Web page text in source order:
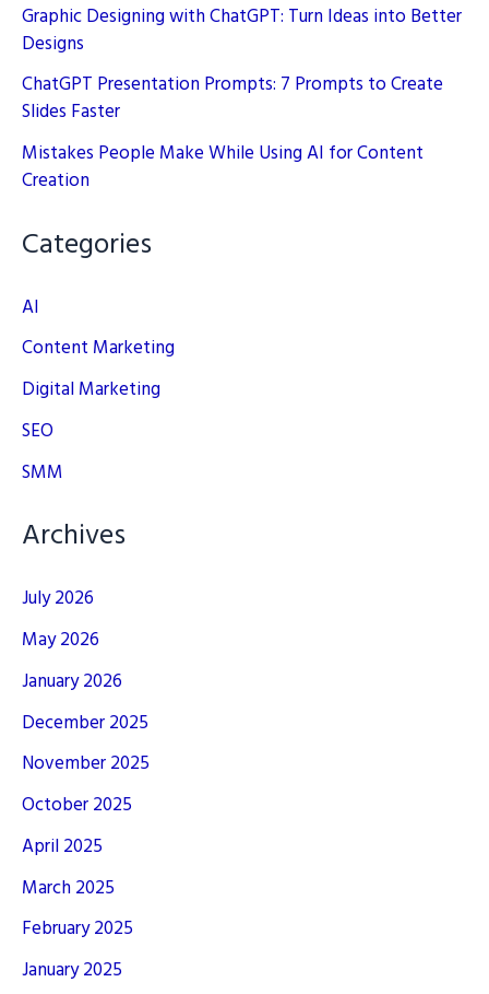
Graphic Designing with ChatGPT: Turn Ideas into Better
Designs
ChatGPT Presentation Prompts: 7 Prompts to Create
Slides Faster
Mistakes People Make While Using AI for Content
Creation
Categories
AI
Content Marketing
Digital Marketing
SEO
SMM
Archives
July 2026
May 2026
January 2026
December 2025
November 2025
October 2025
April 2025
March 2025
February 2025
January 2025